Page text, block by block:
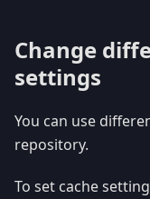
Change
settings
You can use
repository.
To set cache